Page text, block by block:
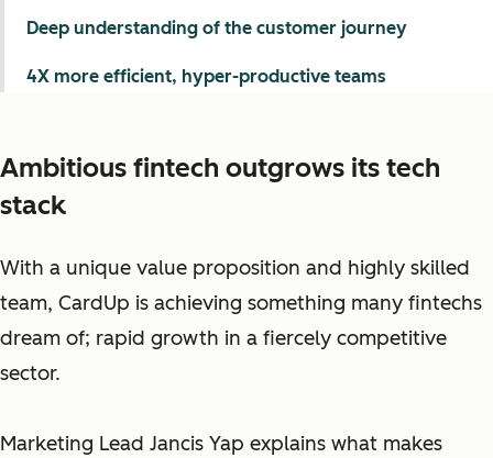
Ambitious fintech outgrows its tech
stack
With a unique value proposition and highly skilled
team, CardUp is achieving something many fintechs
dream of; rapid growth in a fiercely competitive
sector.
Marketing Lead Jancis Yap explains what makes
Deep understanding of the customer journey
4X more efficient, hyper-productive teams